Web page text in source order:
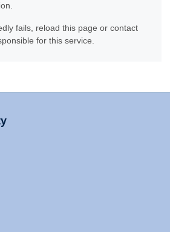
fails, reload this page or contact
for this service.